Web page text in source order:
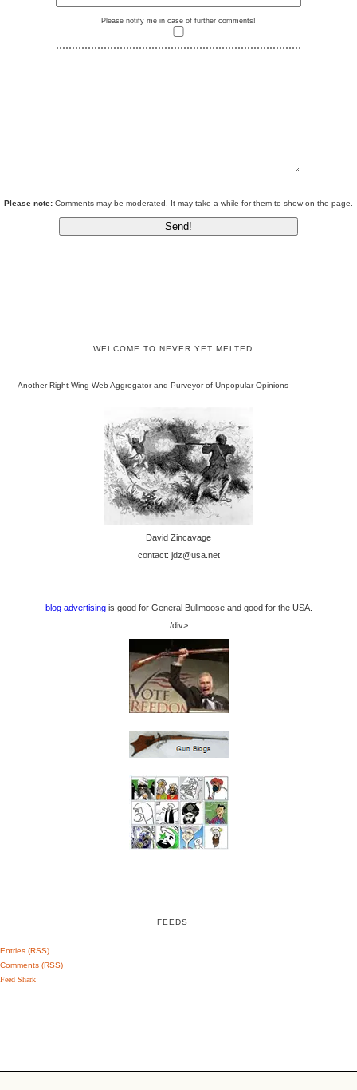
Please notify me in case of further comments!
Please note: Comments may be moderated. It may take a while for them to show on the page.
WELCOME TO NEVER YET MELTED
Another Right-Wing Web Aggregator and Purveyor of Unpopular Opinions
David Zincavage
contact: jdz@usa.net
blog advertisingis good for General Bullmoose and good for the USA.
/div>
FEEDS
Entries (RSS)
Comments (RSS)
Feed Shark